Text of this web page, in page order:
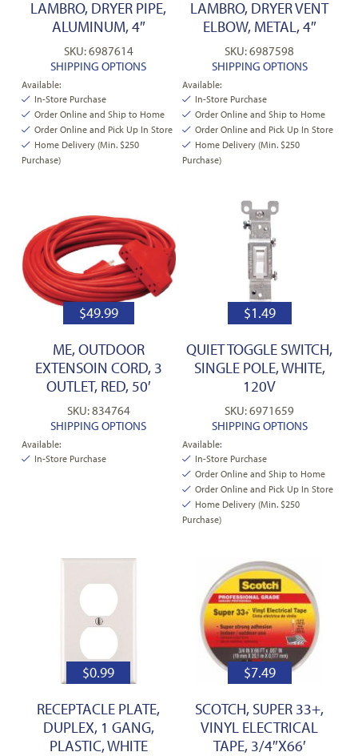
LAMBRO, DRYER PIPE,
ALUMINUM, 4″
SKU: 6987614
SHIPPING OPTIONS
Available:
In-Store Purchase
Order Online and Ship to Home
Order Online and Pick Up In Store
Home Delivery (Min. $250
Purchase)
LAMBRO, DRYER VENT
ELBOW, METAL, 4″
SKU: 6987598
SHIPPING OPTIONS
Available:
In-Store Purchase
Order Online and Ship to Home
Order Online and Pick Up In Store
Home Delivery (Min. $250
Purchase)
$49.99
ME, OUTDOOR
EXTENSOIN CORD, 3
OUTLET, RED, 50′
SKU: 834764
SHIPPING OPTIONS
Available:
In-Store Purchase
$1.49
QUIET TOGGLE SWITCH,
SINGLE POLE, WHITE,
120V
SKU: 6971659
SHIPPING OPTIONS
Available:
In-Store Purchase
Order Online and Ship to Home
Order Online and Pick Up In Store
Home Delivery (Min. $250
Purchase)
$0.99
RECEPTACLE PLATE,
DUPLEX, 1 GANG,
PLASTIC, WHITE
$7.49
SCOTCH, SUPER 33+,
VINYL ELECTRICAL
TAPE, 3/4″X66′